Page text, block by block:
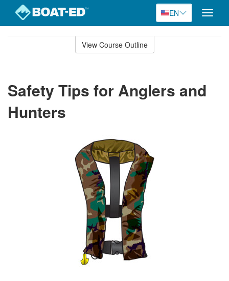
EN
Toggle
View Course Outline
Safety Tips for Anglers and
Hunters